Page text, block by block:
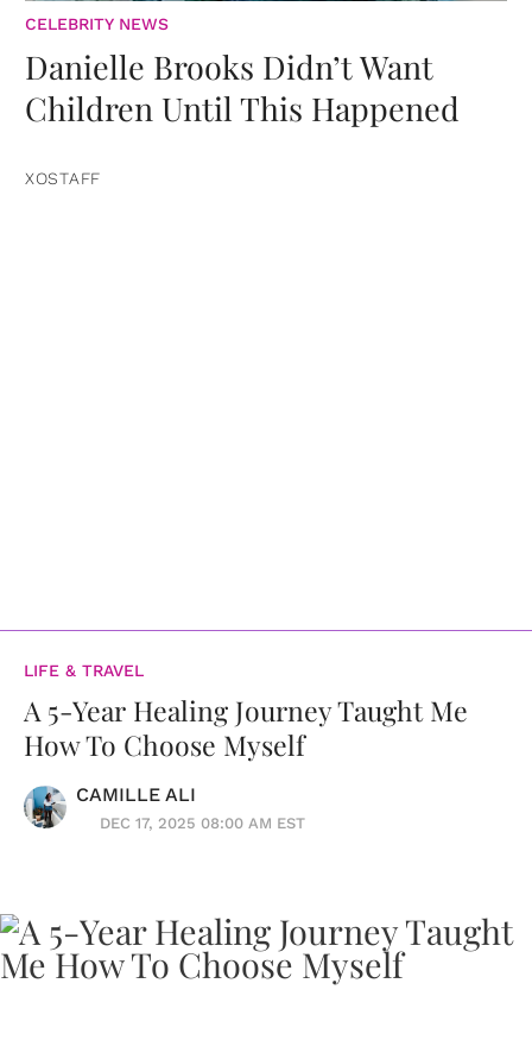
CELEBRITY NEWS
Danielle Brooks Didn’t Want
Children Until This Happened
XOSTAFF
LIFE & TRAVEL
A 5-Year Healing Journey Taught Me
How To Choose Myself
CAMILLE ALI
DEC 17, 2025 08:00 AM EST